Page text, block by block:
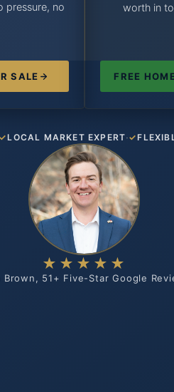
pressure, no
SALE
worth in
FREE
LOCAL MARKET EXPERT·
★★★★★
Brown, 51+ Five-Star Google